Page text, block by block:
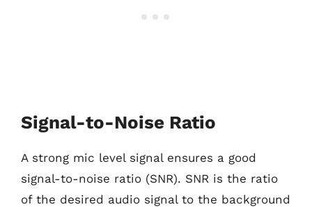
Signal-to-Noise Ratio
A strong mic level signal ensures a good
signal-to-noise ratio (SNR). SNR is the ratio
of the desired audio signal to the background